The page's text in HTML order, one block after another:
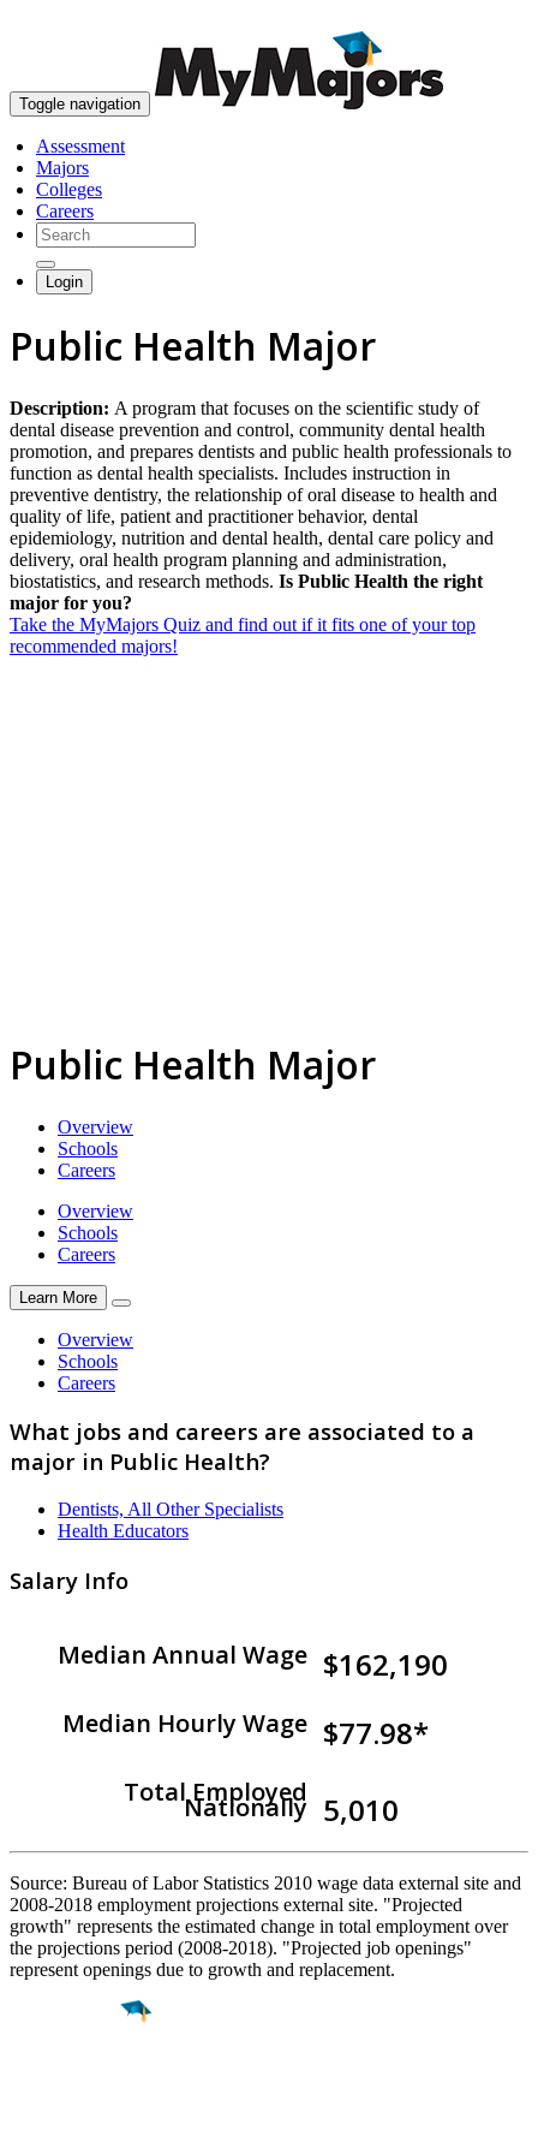
Toggle navigation
Assessment
Majors
Colleges
Careers
Login
Public Health Major
Description: A program that focuses on the scientific study of
dental disease prevention and control, community dental health
promotion, and prepares dentists and public health professionals to
function as dental health specialists. Includes instruction in
preventive dentistry, the relationship of oral disease to health and
quality of life, patient and practitioner behavior, dental
epidemiology, nutrition and dental health, dental care policy and
delivery, oral health program planning and administration,
biostatistics, and research methods. Is Public Health the right
major for you?
Take the MyMajors Quiz and find out if it fits one of your top
recommended majors!
Public Health Major
Overview
Schools
Careers
Overview
Schools
Careers
Learn More
Overview
Schools
Careers
What jobs and careers are associated to a
major in Public Health?
Dentists, All Other Specialists
Health Educators
Salary Info
Median Annual Wage $162,190
Median Hourly Wage $77.98*
Total Employed
Nationally 5,010
Source: Bureau of Labor Statistics 2010 wage data external site and
2008-2018 employment projections external site. "Projected
growth" represents the estimated change in total employment over
the projections period (2008-2018). "Projected job openings"
represent openings due to growth and replacement.